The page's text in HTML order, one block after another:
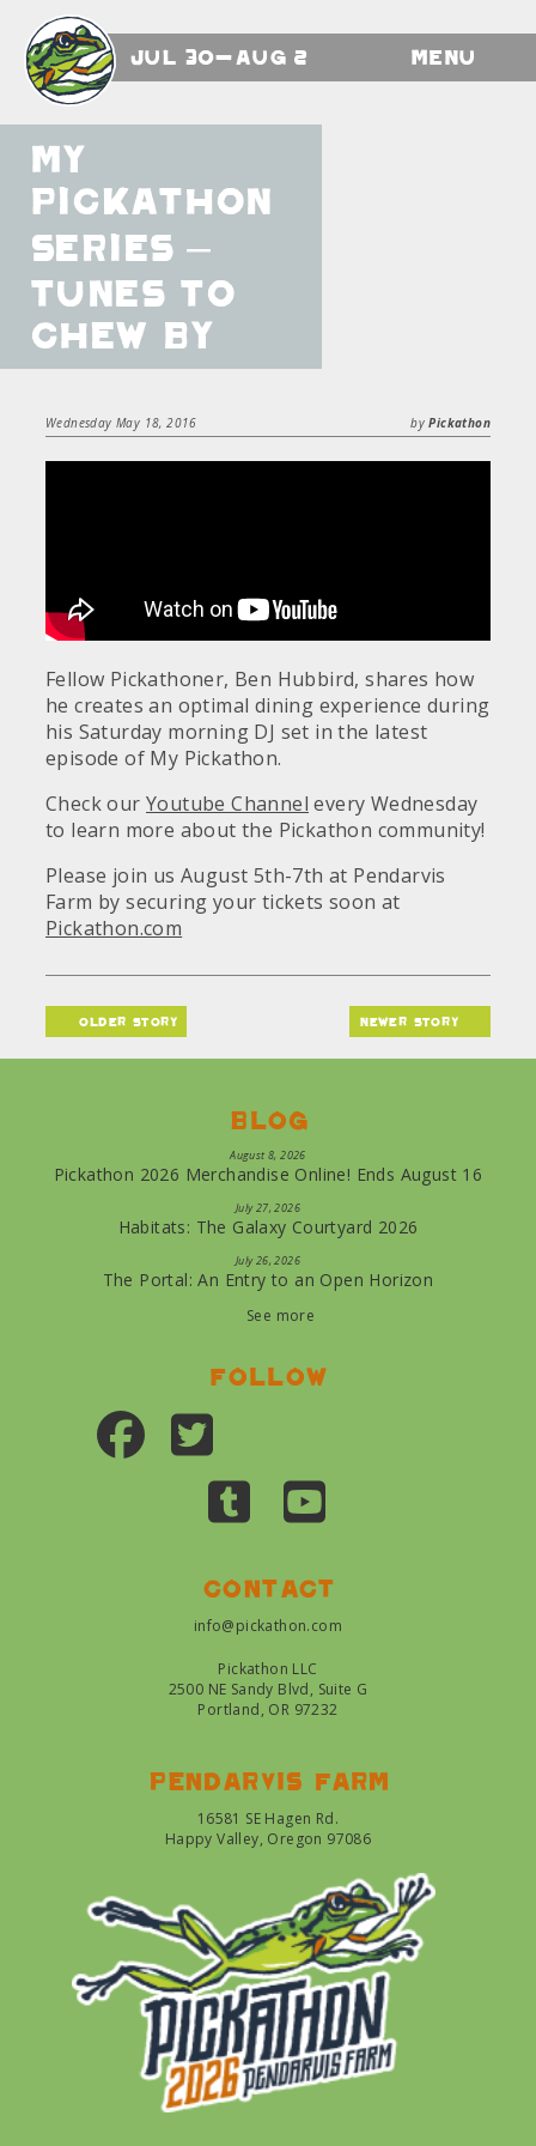
Jul 30-Aug 2 Menu
My
Pickathon
Series –
Tunes To
Chew By
Wednesday May 18, 2016 byPickathon
Fellow Pickathoner, Ben Hubbird, shares how
he creates an optimal dining experience during
his Saturday morning DJ set in the latest
episode of My Pickathon.
Check ourYoutube Channel every Wednesday
to learn more about the Pickathon community!
Please join us August 5th-7th at Pendarvis
Farm by securing your tickets soon at
Pickathon.com
older story newer story
Blog
August 8, 2026
Pickathon 2026 Merchandise Online! Ends August 16
July 27, 2026
Habitats: The Galaxy Courtyard 2026
July 26, 2026
The Portal: An Entry to an Open Horizon
See more
Follow
Contact
info@pickathon.com
Pickathon LLC
2500 NE Sandy Blvd, Suite G
Portland, OR 97232
Pendarvis farm
16581 SE Hagen Rd.
Happy Valley, Oregon 97086